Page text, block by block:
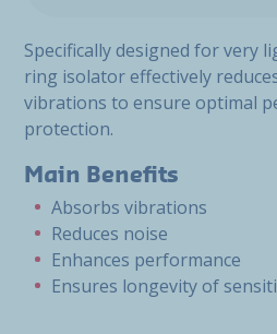
Specifically designed for very
ring isolator effectively
vibrations to ensure optimal
protection.
Main Benefits
Absorbs vibrations
Reduces noise
Enhances performance
Ensures longevity of